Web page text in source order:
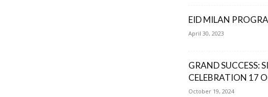
EID MILAN
April 30, 2023
GRAND SUCCESS:
CELEBRATION 17
October 19, 2024